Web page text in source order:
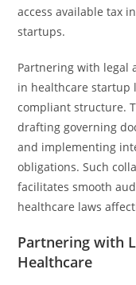
access available tax
startups.
Partnering with legal
in healthcare startup
compliant structure.
drafting governing
and implementing
obligations. Such
facilitates smooth
healthcare laws
Partnering with
Healthcare